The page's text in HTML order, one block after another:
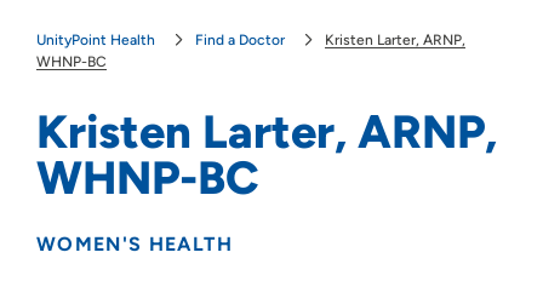
Use my current location
UnityPoint Health Find a Doctor
Kristen Larter, ARNP,
WHNP-BC
Kristen Larter, ARNP,
WHNP-BC
WOMEN'S HEALTH